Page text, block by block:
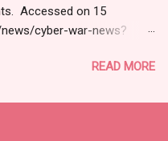
Accessed on 15
cyber-war-news?
Thanks for joining
127.1 Billion by 2032
/⁨EINPresswire.com⁩/ --
READ MORE